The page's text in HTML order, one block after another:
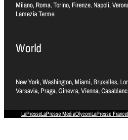
Milano, Roma, Torino, Firenze, Napoli,
Lamezia Terme
World
New York, Washington, Miami, Bruxelles,
Varsavia, Praga, Ginevra, Vienna,
LaPresseLaPresse MediaOlycomLaPresse France